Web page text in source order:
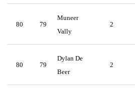
80 79
Muneer
Vally
2
80 79
Dylan De
Beer
2